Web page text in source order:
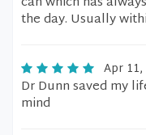
the day. Usually
Apr
Dr Dunn saved my
mind